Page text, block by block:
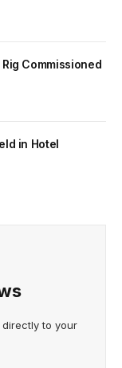
Commissioned
in Hotel
directly to your